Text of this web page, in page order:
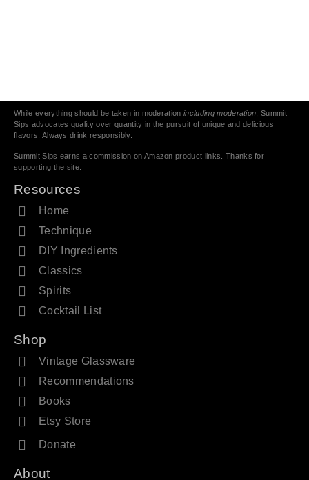
While everything should be taken in moderationincluding moderation , Summit
Sips advocates quality over quantity in the pursuit of unique and delicious
flavors. Always drink responsibly.
Summit Sips earns a commission on Amazon product links. Thanks for
supporting the site.
Resources
Home
Technique
DIY Ingredients
Classics
Spirits
Cocktail List
Shop
Vintage Glassware
Recommendations
Books
Etsy Store
Donate
About